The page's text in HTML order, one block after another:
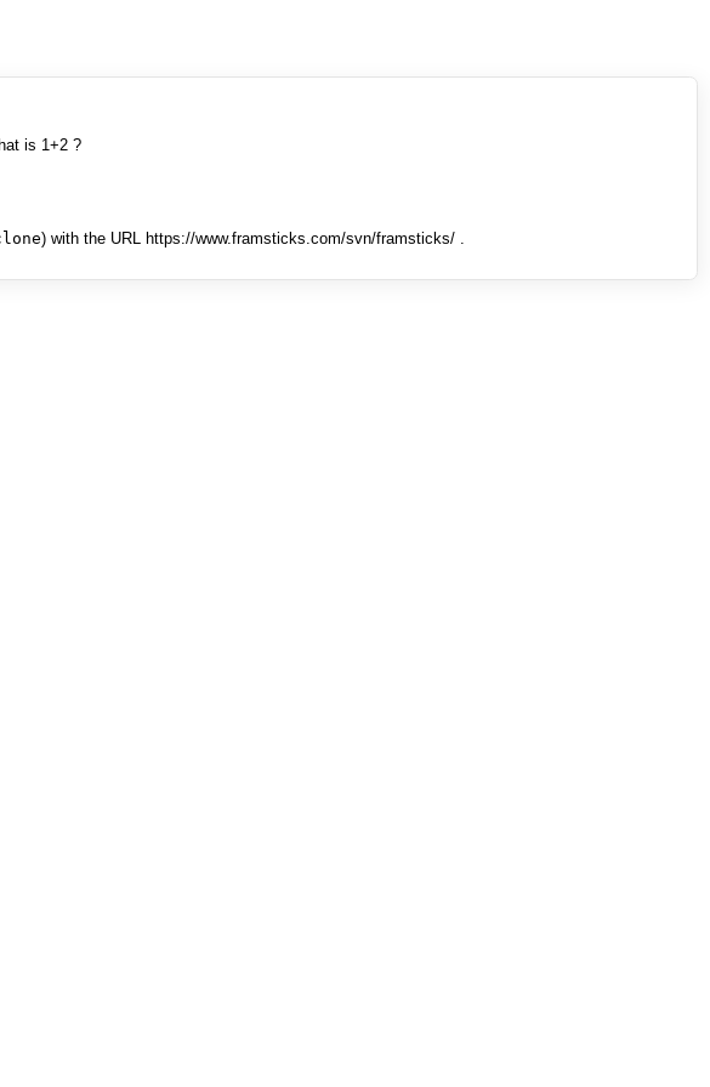
is 1+2 ?
) with the URL https://www.framsticks.com/svn/framsticks/ .